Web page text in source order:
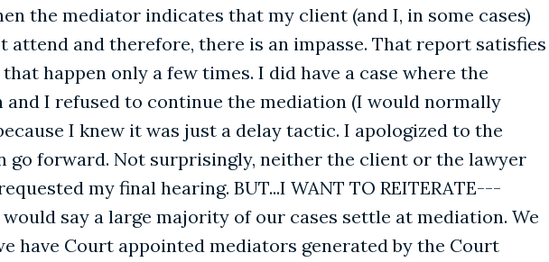
the mediator indicates that my client (and I, in some cases)
and therefore, there is an impasse. That report satisfies
happen only a few times. I did have a case where the
I refused to continue the mediation (I would normally
I knew it was just a delay tactic. I apologized to the
go forward. Not surprisingly, neither the client or the lawyer
my final hearing. BUT...I WANT TO REITERATE---
say a large majority of our cases settle at mediation. We
have Court appointed mediators generated by the Court